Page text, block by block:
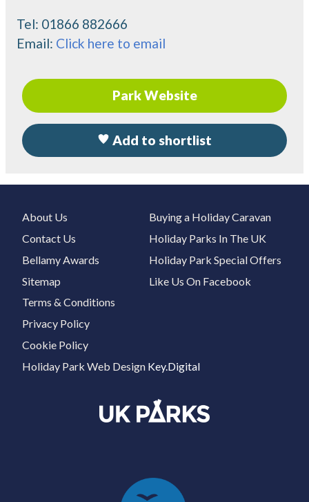
Tel: 01866 882666
Email: Click here to email
Park Website
Add to shortlist
About Us
Contact Us
Bellamy Awards
Sitemap
Buying a Holiday Caravan
Holiday Parks In The UK
Holiday Park Special Offers
Like Us On Facebook
Terms & Conditions
Privacy Policy
Cookie Policy
Holiday Park Web Design Key.Digital